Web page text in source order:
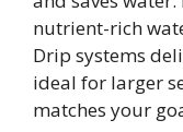
nutrient-rich
Drip systems
ideal for larger
matches your